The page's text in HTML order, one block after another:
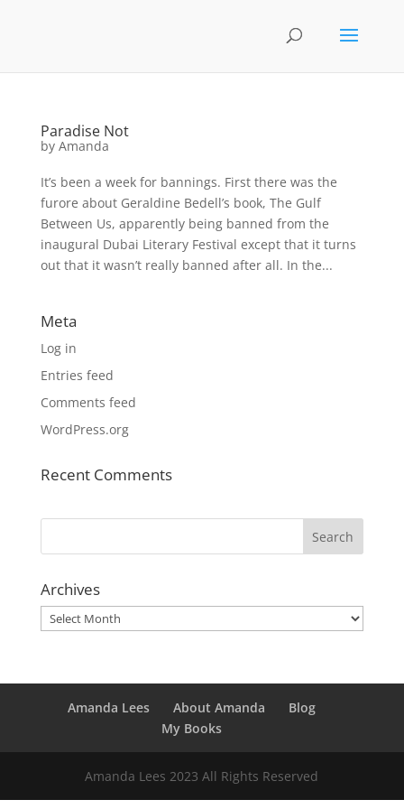
Paradise Not
by Amanda
It’s been a week for bannings. First there was the
furore about Geraldine Bedell’s book, The Gulf
Between Us, apparently being banned from the
inaugural Dubai Literary Festival except that it turns
out that it wasn’t really banned after all. In the...
Meta
Log in
Entries feed
Comments feed
WordPress.org
Recent Comments
Archives
Archives
Amanda Lees About Amanda
Blog
My Books
Amanda Lees 2023 All Rights Reserved